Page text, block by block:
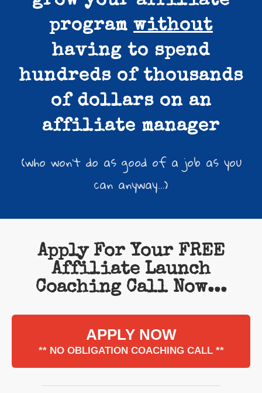
program without
having to spend
hundreds of thousands
of dollars on an
affiliate manager
(who won't do as good of a job as you
can anyway...)
Apply For Your FREE
Affiliate Launch
Coaching Call Now...
APPLY NOW
** NO OBLIGATION COACHING CALL **